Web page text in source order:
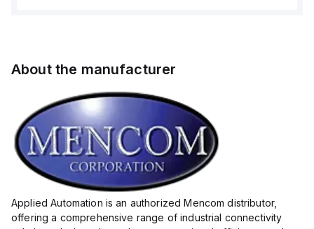
About the manufacturer
Applied Automation is an authorized Mencom distributor,
offering a comprehensive range of industrial connectivity